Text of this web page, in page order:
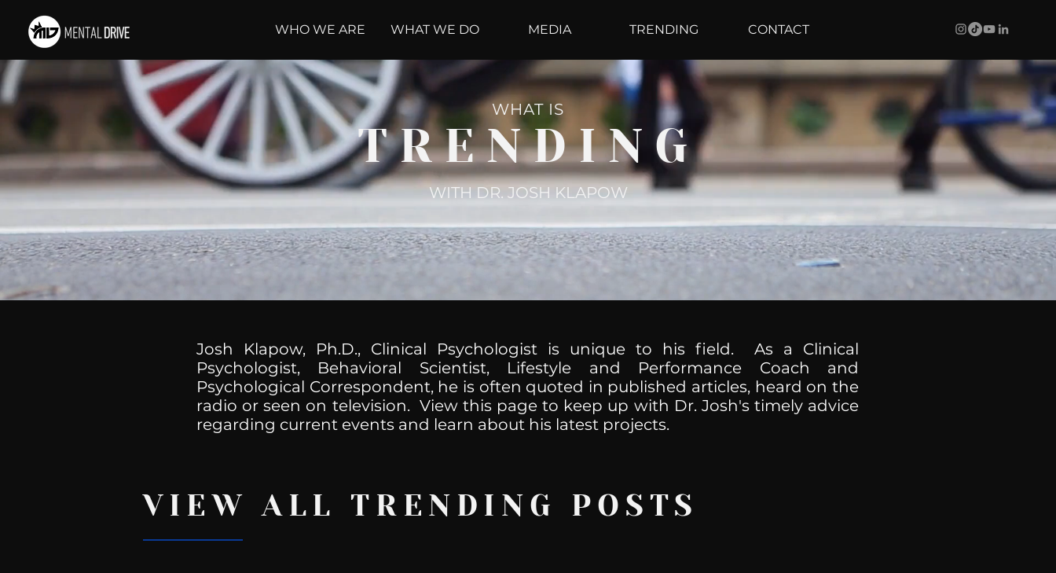
WHO WE ARE WHAT WE DO MEDIA TRENDING CONTACT
WHAT IS
TRENDING
WITH DR. JOSH KLAPOW
Josh Klapow, Ph.D., Clinical Psychologist is unique to his field. As a Clinical
Psychologist, Behavioral Scientist, Lifestyle and Performance Coach and
Psychological Correspondent, he is often quoted in published articles, heard on the
radio or seen on television. View this page to keep up with Dr. Josh's timely advice
regarding current events and learn about his latest projects.
VIEW ALL TRENDING POSTS